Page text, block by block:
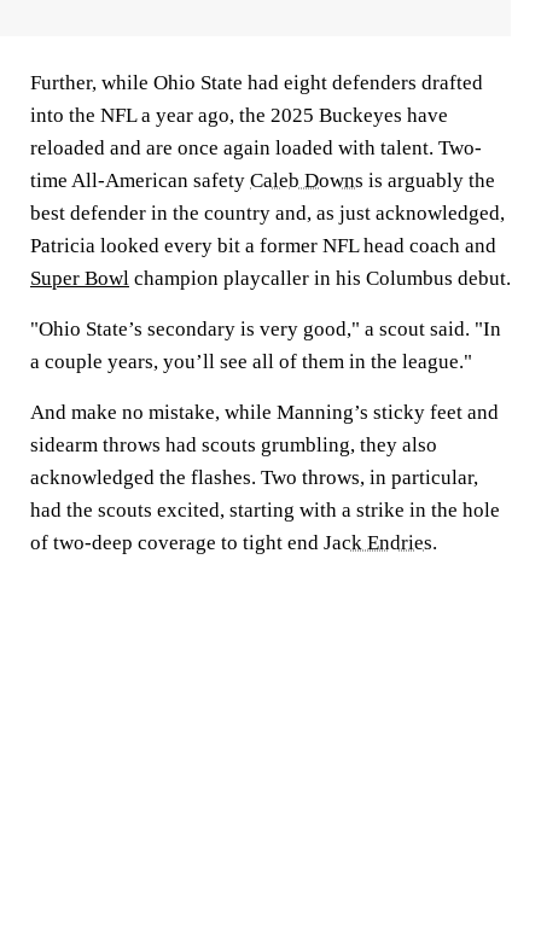
Further, while Ohio State had eight defenders drafted
into the NFL a year ago, the 2025 Buckeyes have
reloaded and are once again loaded with talent. Two-
time All-American safety Caleb Downs is arguably the
best defender in the country and, as just acknowledged,
Patricia looked every bit a former NFL head coach and
Super Bowl champion playcaller in his Columbus debut.
"Ohio State’s secondary is very good," a scout said. "In
a couple years, you’ll see all of them in the league."
And make no mistake, while Manning’s sticky feet and
sidearm throws had scouts grumbling, they also
acknowledged the flashes. Two throws, in particular,
had the scouts excited, starting with a strike in the hole
of two-deep coverage to tight end Jack Endries.